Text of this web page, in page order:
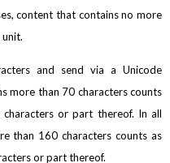
content that contains no more
and send via a Unicode
more than 70 characters counts
or part thereof. In all
than 160 characters counts as
or part thereof.